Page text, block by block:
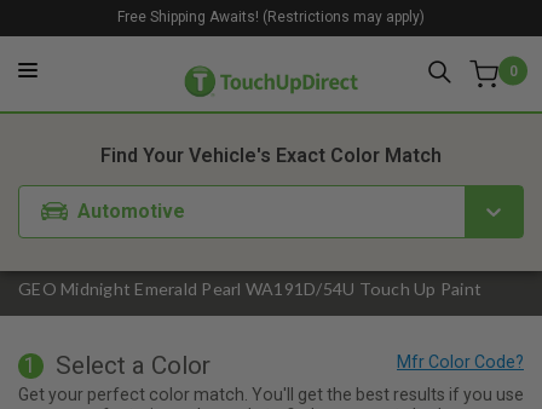
0
Free Shipping Awaits! (Restrictions may apply)
GEO Midnight Emerald Pearl WA191D/54U Touch Up Paint
Find Your Vehicle's Exact Color Match
Automotive
1. Color 2. Product
1 Select a Color
Get your perfect color match. You'll get the best results if you use